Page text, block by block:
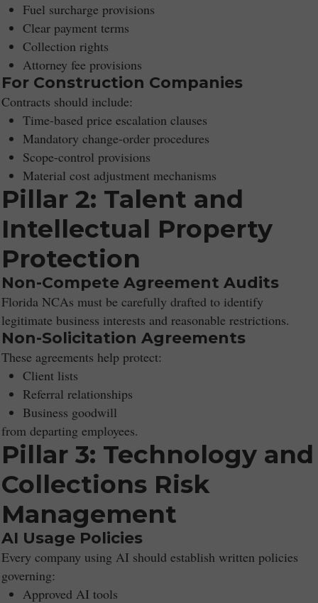
Fuel surcharge provisions
Clear payment terms
Collection rights
Attorney fee provisions
For Construction Companies
Contracts should include:
Time-based price escalation clauses
Mandatory change-order procedures
Scope-control provisions
Material cost adjustment mechanisms
Pillar 2: Talent and
Intellectual Property
Protection
Non-Compete Agreement Audits
Florida NCAs must be carefully drafted to identify
legitimate business interests and reasonable restrictions.
Non-Solicitation Agreements
These agreements help protect:
Client lists
Referral relationships
Business goodwill
from departing employees.
Pillar 3: Technology and
Collections Risk
Management
AI Usage Policies
Every company using AI should establish written policies
governing:
Approved AI tools